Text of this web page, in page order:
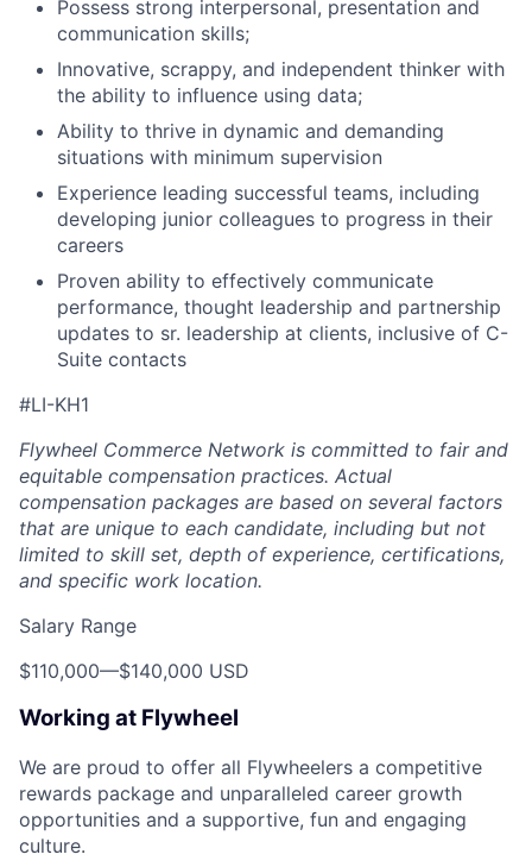
Possess strong interpersonal, presentation and
communication skills;
Innovative, scrappy, and independent thinker with
the ability to influence using data;
Ability to thrive in dynamic and demanding
situations with minimum supervision
Experience leading successful teams, including
developing junior colleagues to progress in their
careers
Proven ability to effectively communicate
performance, thought leadership and partnership
updates to sr. leadership at clients, inclusive of C-
Suite contacts
#LI-KH1
Flywheel Commerce Network is committed to fair and
equitable compensation practices. Actual
compensation packages are based on several factors
that are unique to each candidate, including but not
limited to skill set, depth of experience, certifications,
and specific work location.
Salary Range
$110,000—$140,000 USD
Working at Flywheel
We are proud to offer all Flywheelers a competitive
rewards package and unparalleled career growth
opportunities and a supportive, fun and engaging
culture.